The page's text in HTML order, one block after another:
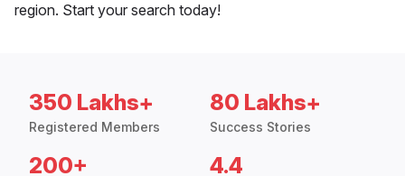
region. Start your search today!
350 Lakhs+
Registered Members
80 Lakhs+
Success Stories
200+ 4.4